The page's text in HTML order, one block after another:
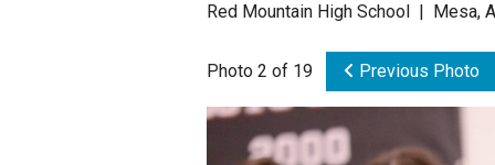
Mike Milken
Red Mountain High School | Mesa,
Photo 2 of 19 Previous Photo